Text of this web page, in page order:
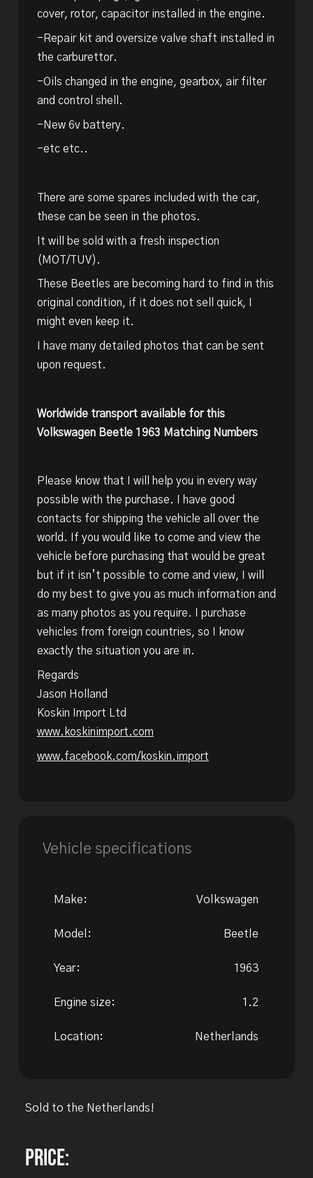
cover, rotor, capacitor installed in the engine.
-Repair kit and oversize valve shaft installed in
the carburettor.
-Oils changed in the engine, gearbox, air filter
and control shell.
-New 6v battery.
-etc etc..
There are some spares included with the car,
these can be seen in the photos.
It will be sold with a fresh inspection
(MOT/TUV).
These Beetles are becoming hard to find in this
original condition, if it does not sell quick, I
might even keep it.
I have many detailed photos that can be sent
upon request.
Worldwide transport available for this
Volkswagen Beetle 1963 Matching Numbers
Please know that I will help you in every way
possible with the purchase. I have good
contacts for shipping the vehicle all over the
world. If you would like to come and view the
vehicle before purchasing that would be great
but if it isn’t possible to come and view, I will
do my best to give you as much information and
as many photos as you require. I purchase
vehicles from foreign countries, so I know
exactly the situation you are in.
Regards
Jason Holland
Koskin Import Ltd
www.koskinimport.com
www.facebook.com/koskin.import
Vehicle specifications
Make: Volkswagen
Model: Beetle
Year: 1963
Engine size: 1.2
Location: Netherlands
Sold to the Netherlands!
Price: